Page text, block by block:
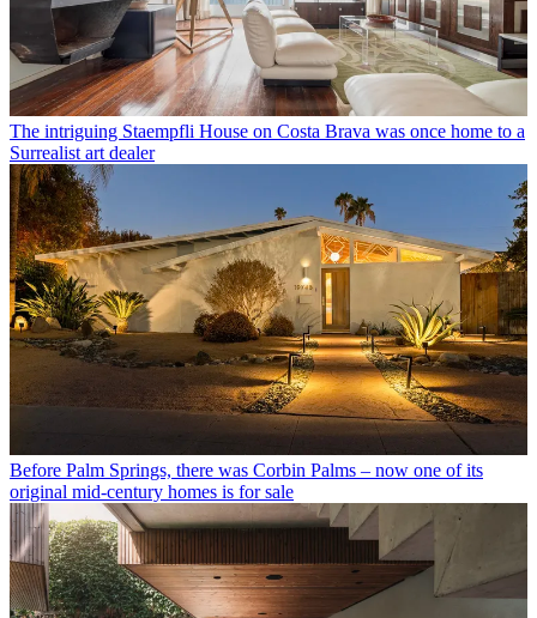
The intriguing Staempfli House on Costa Brava was once home to a
Surrealist art dealer
Before Palm Springs, there was Corbin Palms – now one of its
original mid-century homes is for sale